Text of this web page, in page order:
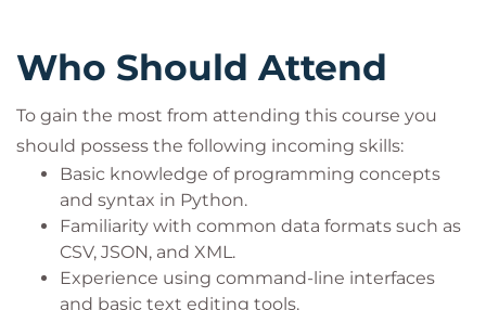
into your professional toolkit.
skills necessary to effectively use prompt
engineering in your software development projects.
You'll be able to design, optimize, and test prompts
for various business tasks, integrate GPT-4 with
other software platforms, and address ethical
concerns in AI deployment.
Who Should Attend
To gain the most from attending this course you
should possess the following incoming skills:
Basic knowledge of programming concepts
and syntax in Python.
Familiarity with common data formats such as
CSV, JSON, and XML.
Experience using command-line interfaces
and basic text editing tools.